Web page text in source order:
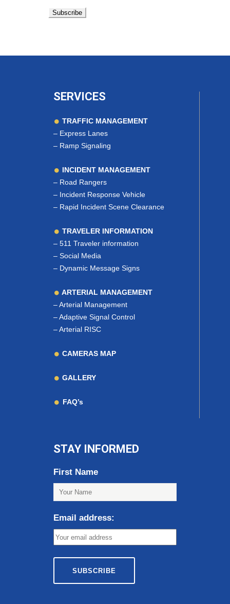
SERVICES
TRAFFIC MANAGEMENT
– Express Lanes
– Ramp Signaling
INCIDENT MANAGEMENT
– Road Rangers
– Incident Response Vehicle
– Rapid Incident Scene Clearance
TRAVELER INFORMATION
– 511 Traveler information
– Social Media
– Dynamic Message Signs
ARTERIAL MANAGEMENT
–Arterial Management
–Adaptive Signal Control
–Arterial RISC
CAMERAS MAP
GALLERY
FAQ’s
STAY INFORMED
First Name
Email address: